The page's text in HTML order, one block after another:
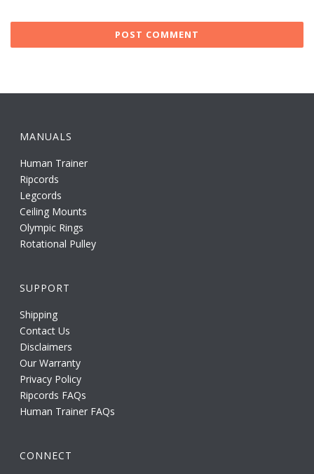
MANUALS
Human Trainer
Ripcords
Legcords
Ceiling Mounts
Olympic Rings
Rotational Pulley
SUPPORT
Shipping
Contact Us
Disclaimers
Our Warranty
Privacy Policy
Ripcords FAQs
Human Trainer FAQs
CONNECT